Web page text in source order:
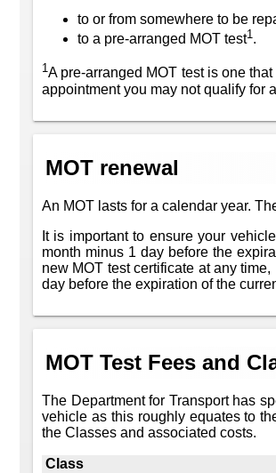
to or from somewhere to be
to a pre-arranged MOT test1 .
1A pre-arranged MOT test is one
appointment you may not qualify for
MOT renewal
An MOT lasts for a calendar year.
It is important to ensure your
month minus 1 day before the
new MOT test certificate at any
day before the expiration of the
MOT Test Fees and
The Department for Transport has
vehicle as this roughly equates to
the Classes and associated costs.
Class